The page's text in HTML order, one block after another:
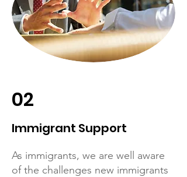
02
Immigrant Support
As immigrants, we are well aware
of the challenges new immigrants